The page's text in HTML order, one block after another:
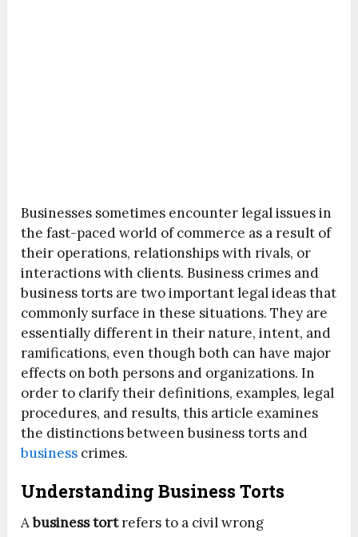
Businesses sometimes encounter legal issues in
the fast-paced world of commerce as a result of
their operations, relationships with rivals, or
interactions with clients. Business crimes and
business torts are two important legal ideas that
commonly surface in these situations. They are
essentially different in their nature, intent, and
ramifications, even though both can have major
effects on both persons and organizations. In
order to clarify their definitions, examples, legal
procedures, and results, this article examines
the distinctions between business torts and
business crimes.
Understanding Business Torts
Abusiness tortrefers to a civil wrong